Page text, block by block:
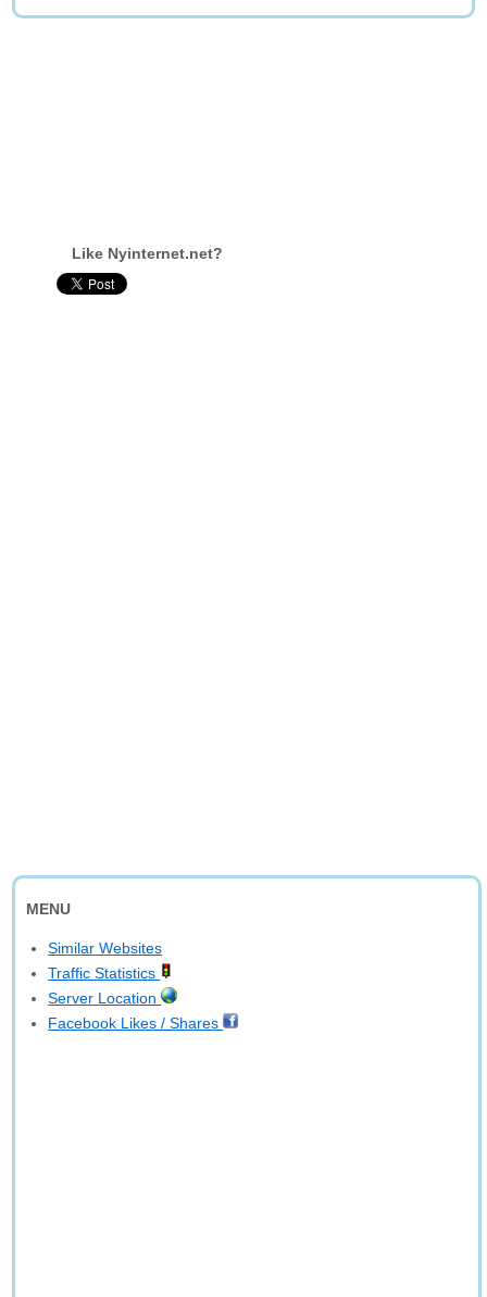
Like Nyinternet.net?
MENU
Similar Websites
Traffic Statistics
Server Location
Facebook Likes / Shares